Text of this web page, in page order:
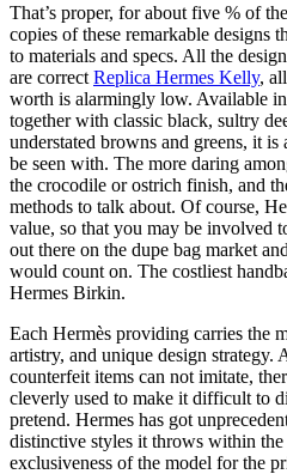
That’s proper, for about five % of
copies of these remarkable designs
to materials and specs. All the
are correct Replica Hermes Kelly,
worth is alarmingly low. Available
together with classic black, sultry
understated browns and greens, it
be seen with. The more daring
the crocodile or ostrich finish, and
methods to talk about. Of course,
value, so that you may be involved
out there on the dupe bag market
would count on. The costliest
Hermes Birkin.
Each Hermès providing carries the
artistry, and unique design strategy.
counterfeit items can not imitate,
cleverly used to make it difficult to
pretend. Hermes has got
distinctive styles it throws within the
exclusiveness of the model for the